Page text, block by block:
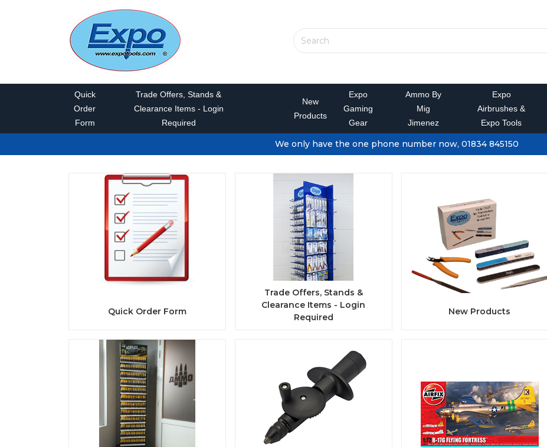
Quick
Order
Form
Trade Offers, Stands &
Clearance Items - Login
Required
New
Products
Expo
Gaming
Gear
Ammo By
Mig
Jimenez
Expo
Airbrushes &
Expo Tools
We only have the one phone number now, 01834 845150
Quick Order Form
Trade Offers, Stands &
Clearance Items - Login
Required
New Products